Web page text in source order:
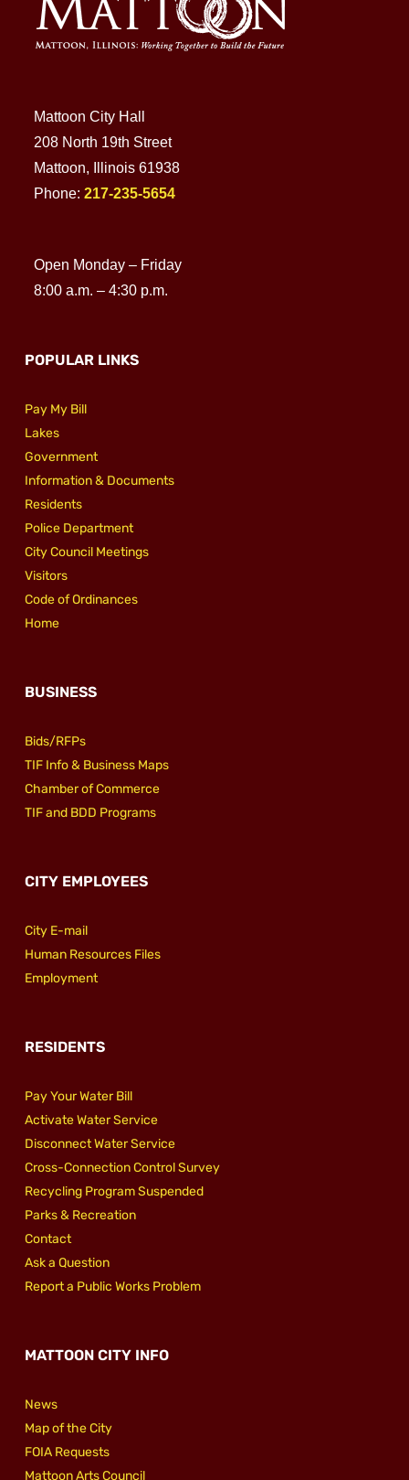
Mattoon City Hall
208 North 19th Street
Mattoon, Illinois 61938
Phone: 217-235-5654
Open Monday – Friday
8:00 a.m. – 4:30 p.m.
POPULAR LINKS
Pay My Bill
Lakes
Government
Information & Documents
Residents
Police Department
City Council Meetings
Visitors
Code of Ordinances
Home
BUSINESS
Bids/RFPs
TIF Info & Business Maps
Chamber of Commerce
TIF and BDD Programs
CITY EMPLOYEES
City E-mail
Human Resources Files
Employment
RESIDENTS
Pay Your Water Bill
Activate Water Service
Disconnect Water Service
Cross-Connection Control Survey
Recycling Program Suspended
Parks & Recreation
Contact
Ask a Question
Report a Public Works Problem
MATTOON CITY INFO
News
Map of the City
FOIA Requests
Mattoon Arts Council